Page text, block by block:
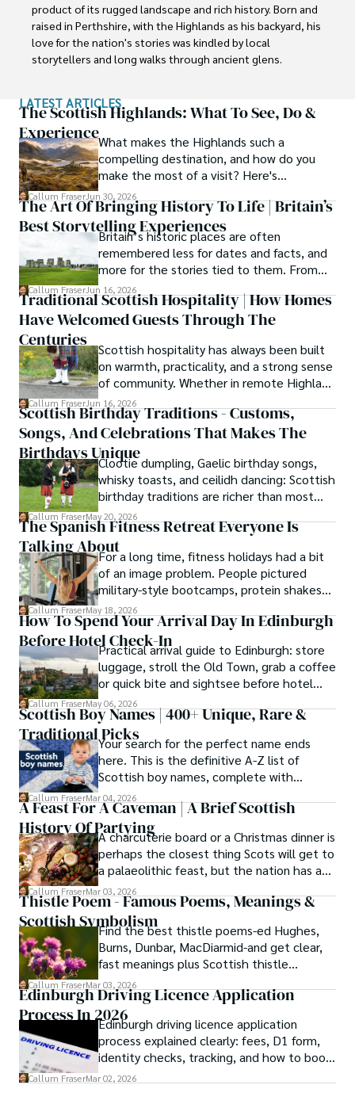
product of its rugged landscape and rich history. Born and
raised in Perthshire, with the Highlands as his backyard, his
love for the nation's stories was kindled by local
storytellers and long walks through ancient glens.
History from the University of Edinburgh. For over 15
years, Callum has dedicated himself to exploring and
documenting his homeland, fusing his academic
knowledge with essential, on-the-ground experience
gained from charting road trips through the Cairngorms,
hiking the misty Cuillins of Skye, and uncovering the
secrets of traditional recipes in his family's kitchen.
As the Editor-in-Chief and Lead Author for Scotland's
Enchanting Kingdom, Callum's mission is simple: to be
your most trusted guide. He combines meticulous
research with a storyteller's heart to help you discover
the authentic magic of Scotland — from its best-kept
travel secrets to its most cherished traditional recipes.
LATEST ARTICLES
The Scottish Highlands: What To See, Do &
ExperienceWhat makes the Highlands such a
compelling destination, and how do you
make the most of a visit? Here's
everything you need to know.
Callum FraserJun 30, 2026
The Art Of Bringing History To Life | Britain’s
Best Storytelling Experiences
Britain’s historic places are often
remembered less for dates and facts, and
more for the stories tied to them. From
Scotland’s enduring folklore to walking
tours through centuries-old streets,
storytelling turns history into something far
Callum FraserJun 16, 2026
Traditional Scottish Hospitality | How Homes
Have Welcomed Guests Through The
Centuries
Scottish hospitality has always been built
on warmth, practicality, and a strong sense
of community. Whether in remote Highland
cottages or modern city homes, the
tradition of welcoming guests with food,
conversation, and comfort remains a
lasting part of everyday life.
Callum FraserJun 16, 2026
Scottish Birthday Traditions - Customs,
Songs, And Celebrations That Makes The
Birthdays UniqueClootie dumpling, Gaelic birthday songs,
whisky toasts, and ceilidh dancing: Scottish
birthday traditions are richer than most
people know. Here is what they involve
and where they come from.
Callum FraserMay 20, 2026
The Spanish Fitness Retreat Everyone Is
Talking AboutFor a long time, fitness holidays had a bit
of an image problem. People pictured
military-style bootcamps, protein shakes
and trainers shouting at you before
breakfast.
Callum FraserMay 18, 2026
How To Spend Your Arrival Day In Edinburgh
Before Hotel Check-InPractical arrival guide to Edinburgh: store
luggage, stroll the Old Town, grab a coffee
or quick bite and sightsee before hotel
check-in.
Callum FraserMay 06, 2026
Scottish Boy Names | 400+ Unique, Rare &
Traditional PicksYour search for the perfect name ends
here. This is the definitive A-Z list of
Scottish boy names, complete with
meanings, origins, and pronunciation help.
Callum FraserMar 04, 2026
A Feast For A Caveman | A Brief Scottish
History Of PartyingA charcuterie board or a Christmas dinner is
perhaps the closest thing Scots will get to
a palaeolithic feast, but the nation has a
long history of wanton consumption.
Callum FraserMar 03, 2026
Thistle Poem - Famous Poems, Meanings &
Scottish SymbolismFind the best thistle poems-ed Hughes,
Burns, Dunbar, MacDiarmid-and get clear,
fast meanings plus Scottish thistle
symbolism and context.
Callum FraserMar 03, 2026
Edinburgh Driving Licence Application
Process In 2026Edinburgh driving licence application
process explained clearly: fees, D1 form,
identity checks, tracking, and how to book
theory/practical tests plus 2026 booking
Callum FraserMar 02, 2026